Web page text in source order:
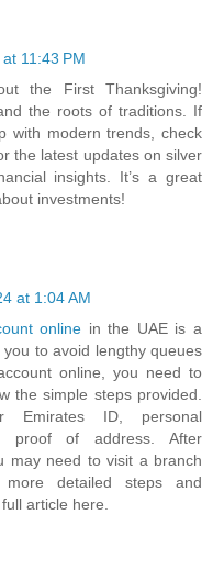
11:43 PM
the First Thanksgiving!
the roots of traditions. If
with modern trends, check
the latest updates on silver
insights. It’s a great
investments!
at 1:04 AM
online in the UAE is a
to avoid lengthy queues
online, you need to
the simple steps provided.
Emirates ID, personal
proof of address. After
may need to visit a branch
detailed steps and
article here.